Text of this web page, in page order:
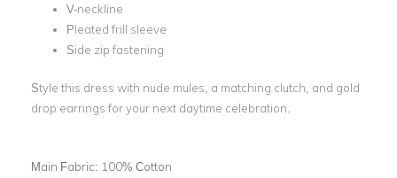
V-neckline
Pleated frill sleeve
Side zip fastening
Style this dress with nude mules, a matching clutch, and gold
drop earrings for your next daytime celebration.
Main Fabric: 100% Cotton